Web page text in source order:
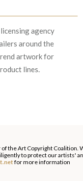
agency
around the
artwork for
lines.
the Art Copyright Coalition.
to protect our artists'
for more information